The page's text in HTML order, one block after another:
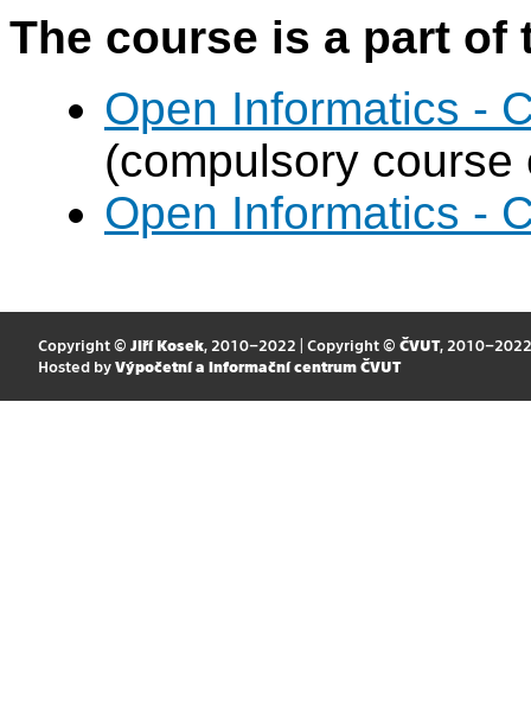
The course is a part
Open Informatics -
(compulsory
Open Informatics -
Copyright © Jiří Kosek, 2010–2022 | Copyright © ČVUT, 2010–2022
Hosted by Výpočetní a informační centrum ČVUT